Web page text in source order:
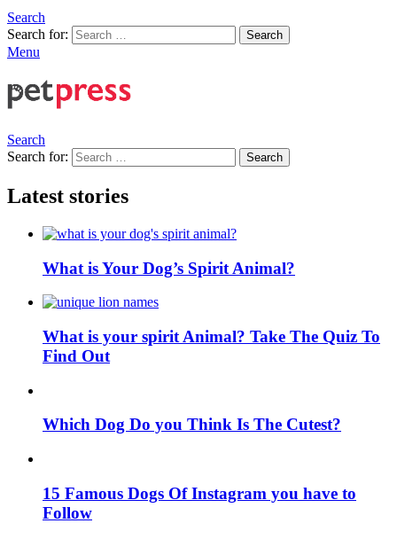
Search
Search for:
Search
Menu
Search
Search for:
Search
Latest stories
What is Your Dog’s Spirit Animal?
What is your spirit Animal? Take The Quiz To
Find Out
Which Dog Do you Think Is The Cutest?
15 Famous Dogs Of Instagram you have to
Follow